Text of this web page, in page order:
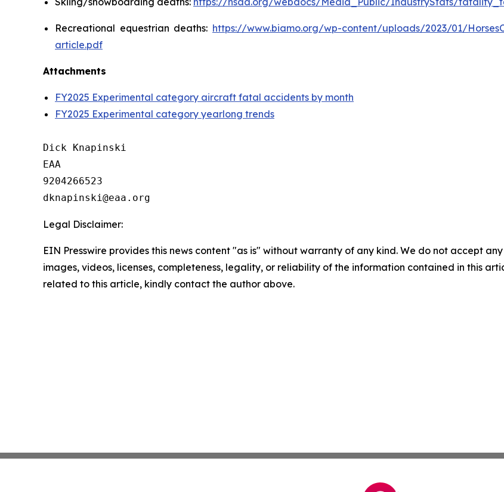
Recreational equestrian deaths: https://www.biamo.org/wp-content/uploads/2023/01/
article.pdf
Attachments
FY2025 Experimental category aircraft fatal accidents by month
FY2025 Experimental category yearlong trends
Dick Knapinski
EAA
9204266523
Legal Disclaimer:
EIN Presswire provides this news content "as is" without warranty of any kind. We do not accept
images, videos, licenses, completeness, legality, or reliability of the information contained in this
related to this article, kindly contact the author above.